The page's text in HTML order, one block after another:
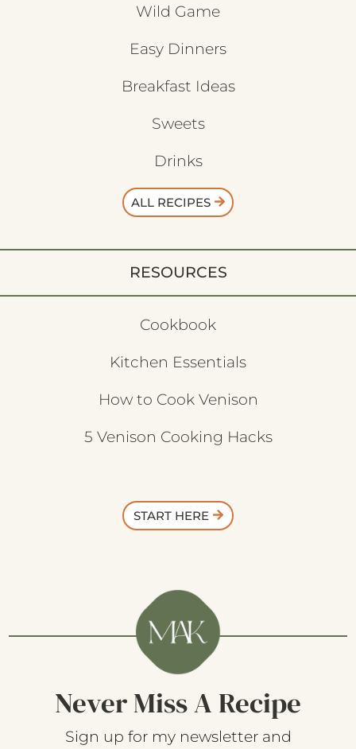
Wild Game
Easy Dinners
Breakfast Ideas
Sweets
Drinks
ALL RECIPES
RESOURCES
Cookbook
Kitchen Essentials
How to Cook Venison
5 Venison Cooking Hacks
START HERE
Never Miss A Recipe
Sign up for my newsletter and